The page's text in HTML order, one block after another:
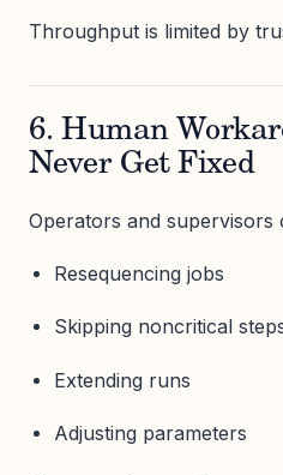
Throughput is limited by
6. Human
Never Get Fixed
Operators and supervisors
Resequencing jobs
Skipping noncritical
Extending runs
Adjusting parameters